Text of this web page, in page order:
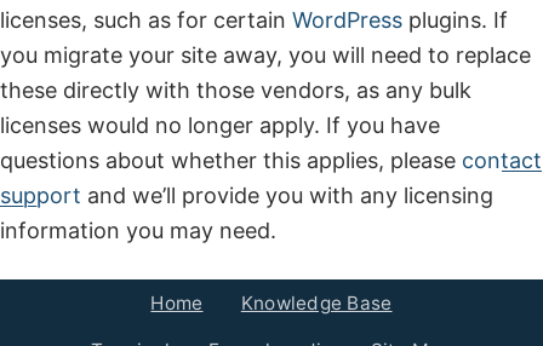
licenses, such as for certain WordPress plugins. If
you migrate your site away, you will need to replace
these directly with those vendors, as any bulk
licenses would no longer apply. If you have
questions about whether this applies, please contact
support and we’ll provide you with any licensing
information you may need.
Home Knowledge Base